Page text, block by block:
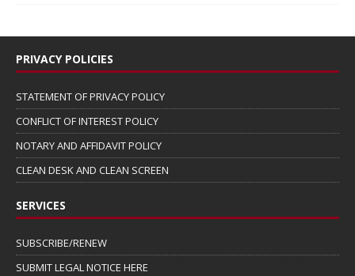
PRIVACY POLICIES
STATEMENT OF PRIVACY POLICY
CONFLICT OF INTEREST POLICY
NOTARY AND AFFIDAVIT POLICY
CLEAN DESK AND CLEAN SCREEN
SERVICES
SUBSCRIBE/RENEW
SUBMIT LEGAL NOTICE HERE